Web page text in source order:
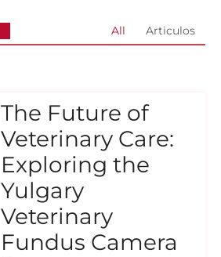
All Articulos
The Future of
Veterinary Care:
Exploring the
Yulgary
Veterinary
Fundus Camera